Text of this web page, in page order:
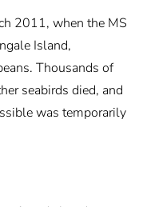
2011, when the MS
Island,
Thousands of
seabirds died, and
was temporarily